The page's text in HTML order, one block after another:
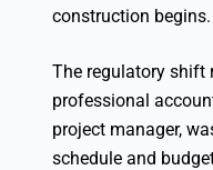
construction begins.
The regulatory shift
professional
project manager,
schedule and